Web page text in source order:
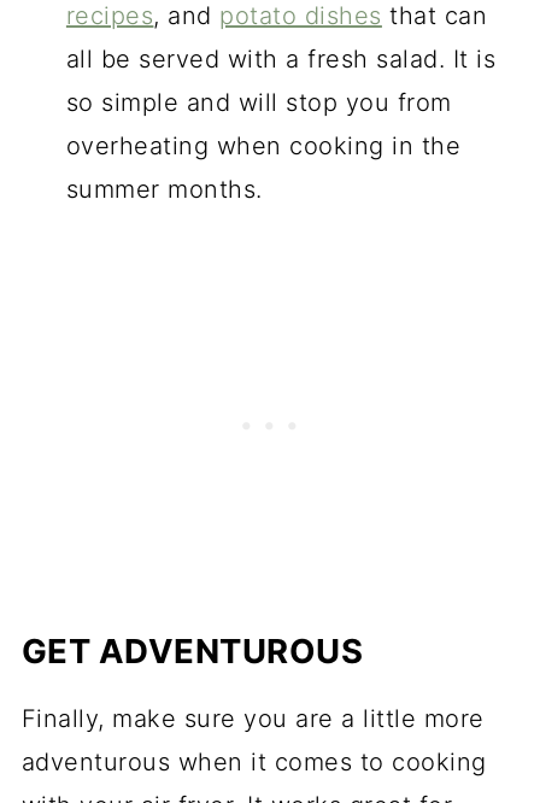
recipes, and potato dishes that can
all be served with a fresh salad. It is
so simple and will stop you from
overheating when cooking in the
summer months.
GET ADVENTUROUS
Finally, make sure you are a little more
adventurous when it comes to cooking